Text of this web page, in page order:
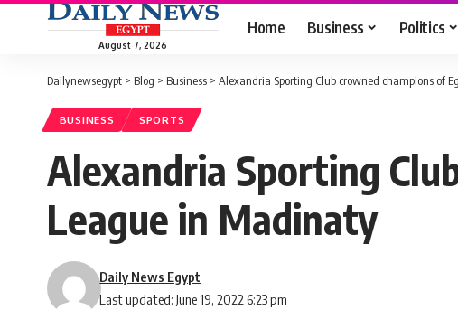
August 7, 2026
Home Business Politics
Dailynewsegypt > Blog > Business > Alexandria Sporting Club crowned champions of
BUSINESS SPORTS
Alexandria Sporting
League in Madinaty
Last updated: June 19, 2022 6:23 pm
Daily News Egypt